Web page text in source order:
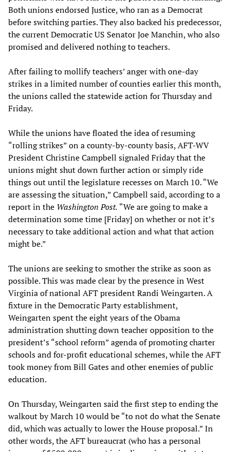
Both unions endorsed Justice, who ran as a Democrat
before switching parties. They also backed his predecessor,
the current Democratic US Senator Joe Manchin, who also
promised and delivered nothing to teachers.
After failing to mollify teachers’ anger with one-day
strikes in a limited number of counties earlier this month,
the unions called the statewide action for Thursday and
Friday.
While the unions have floated the idea of resuming
“rolling strikes” on a county-by-county basis, AFT-WV
President Christine Campbell signaled Friday that the
unions might shut down further action or simply ride
things out until the legislature recesses on March 10. “We
are assessing the situation,” Campbell said, according to a
report in the Washington Post. “We are going to make a
determination some time [Friday] on whether or not it’s
necessary to take additional action and what that action
might be.”
The unions are seeking to smother the strike as soon as
possible. This was made clear by the presence in West
Virginia of national AFT president Randi Weingarten. A
fixture in the Democratic Party establishment,
Weingarten spent the eight years of the Obama
administration shutting down teacher opposition to the
president’s “school reform” agenda of promoting charter
schools and for-profit educational schemes, while the AFT
took money from Bill Gates and other enemies of public
education.
On Thursday, Weingarten said the first step to ending the
walkout by March 10 would be “to not do what the Senate
did, which was actually to lower the House proposal.” In
other words, the AFT bureaucrat (who has a personal